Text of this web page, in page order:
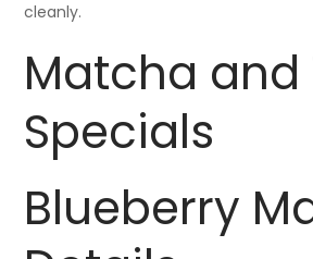
cleanly.
Matcha and
Specials
Blueberry